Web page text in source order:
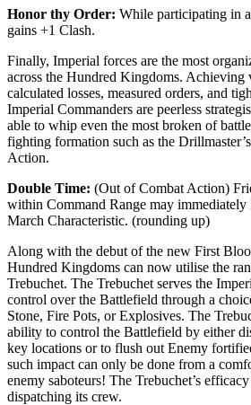
Honor thy Order: While participating in
gains +1 Clash.
Finally, Imperial forces are the most
across the Hundred Kingdoms. Achieving
calculated losses, measured orders, and
Imperial Commanders are peerless
able to whip even the most broken of
fighting formation such as the Drillmaster’s
Action.
Double Time: (Out of Combat Action)
within Command Range may
March Characteristic. (rounding up)
Along with the debut of the new First
Hundred Kingdoms can now utilise the
Trebuchet. The Trebuchet serves the
control over the Battlefield through a
Stone, Fire Pots, or Explosives. The
ability to control the Battlefield by either
key locations or to flush out Enemy
such impact can only be done from a
enemy saboteurs! The Trebuchet’s
dispatching its crew.